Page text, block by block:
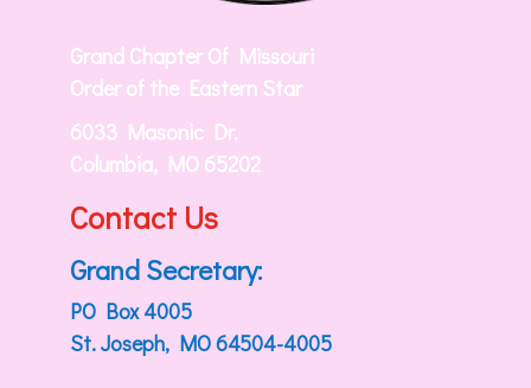
Grand Chapter Of Missouri
Order of the Eastern Star
6033 Masonic Dr.
Columbia, MO 65202
Contact Us
Grand Secretary:
PO Box 4005
St. Joseph, MO 64504-4005